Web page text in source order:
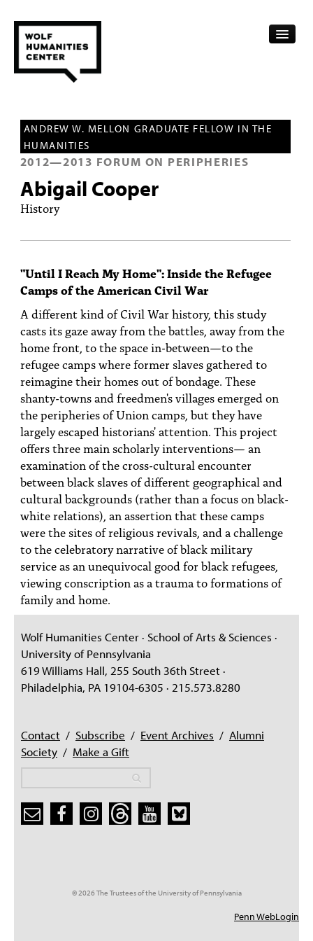
FELLOWSHIPS
FUNDING
HUMANITIES RESOURCES
ABOUT
PEOPLE
TOPICS
ACCESSIBILITY
SUBSCRIBE
Search
ANDREW W. MELLON GRADUATE FELLOW IN THE
HUMANITIES
2012—2013 FORUM ON PERIPHERIES
Abigail Cooper
History
"Until I Reach My Home": Inside the Refugee
Camps of the American Civil War
A different kind of Civil War history, this study
casts its gaze away from the battles, away from the
home front, to the space in-between—to the
refugee camps where former slaves gathered to
reimagine their homes out of bondage. These
shanty-towns and freedmen's villages emerged on
the peripheries of Union camps, but they have
largely escaped historians' attention. This project
offers three main scholarly interventions— an
examination of the cross-cultural encounter
between black slaves of different geographical and
cultural backgrounds (rather than a focus on black-
white relations), an assertion that these camps
were the sites of religious revivals, and a challenge
to the celebratory narrative of black military
service as an unequivocal good for black refugees,
viewing conscription as a trauma to formations of
family and home.
Wolf Humanities Center · School of Arts & Sciences ·
University of Pennsylvania
619 Williams Hall, 255 South 36th Street ·
Philadelphia, PA 19104-6305 · 215.573.8280
Contact / Subscribe / Event Archives / Alumni
Society / Make a Gift
© 2026 The Trustees of the University of Pennsylvania
Penn WebLogin